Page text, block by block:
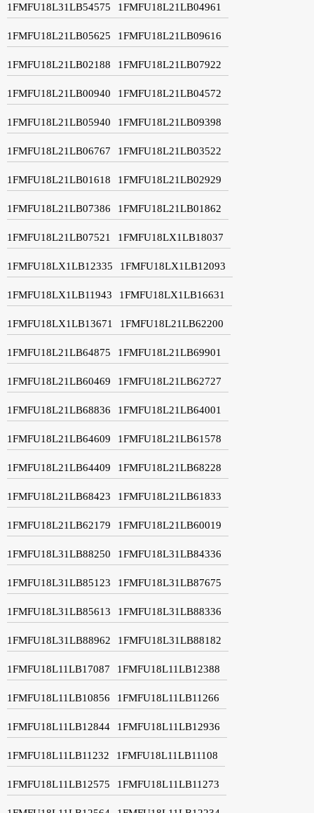
1FMFU18L31LB54575 1FMFU18L21LB04961
1FMFU18L21LB05625 1FMFU18L21LB09616
1FMFU18L21LB02188 1FMFU18L21LB07922
1FMFU18L21LB00940 1FMFU18L21LB04572
1FMFU18L21LB05940 1FMFU18L21LB09398
1FMFU18L21LB06767 1FMFU18L21LB03522
1FMFU18L21LB01618 1FMFU18L21LB02929
1FMFU18L21LB07386 1FMFU18L21LB01862
1FMFU18L21LB07521 1FMFU18LX1LB18037
1FMFU18LX1LB12335 1FMFU18LX1LB12093
1FMFU18LX1LB11943 1FMFU18LX1LB16631
1FMFU18LX1LB13671 1FMFU18L21LB62200
1FMFU18L21LB64875 1FMFU18L21LB69901
1FMFU18L21LB60469 1FMFU18L21LB62727
1FMFU18L21LB68836 1FMFU18L21LB64001
1FMFU18L21LB64609 1FMFU18L21LB61578
1FMFU18L21LB64409 1FMFU18L21LB68228
1FMFU18L21LB68423 1FMFU18L21LB61833
1FMFU18L21LB62179 1FMFU18L21LB60019
1FMFU18L31LB88250 1FMFU18L31LB84336
1FMFU18L31LB85123 1FMFU18L31LB87675
1FMFU18L31LB85613 1FMFU18L31LB88336
1FMFU18L31LB88962 1FMFU18L31LB88182
1FMFU18L11LB17087 1FMFU18L11LB12388
1FMFU18L11LB10856 1FMFU18L11LB11266
1FMFU18L11LB12844 1FMFU18L11LB12936
1FMFU18L11LB11232 1FMFU18L11LB11108
1FMFU18L11LB12575 1FMFU18L11LB11273